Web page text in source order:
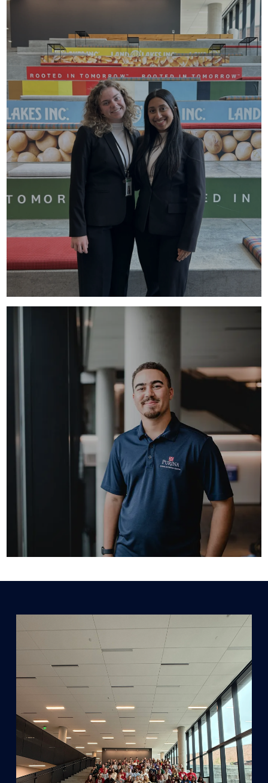
An 11-week internship at HQ or at more than 100
FULL-TIME ROTATIONS
We offer internships in Marketing, Finance,
Strategy, and more.